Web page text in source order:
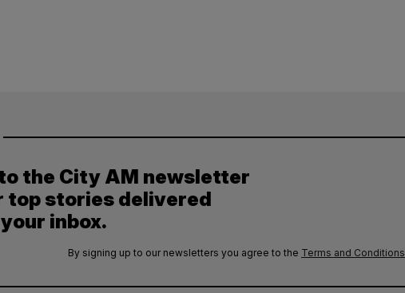
the City AM newsletter
top stories delivered
inbox.
By signing up to our newsletters you agree to the Terms and Conditions